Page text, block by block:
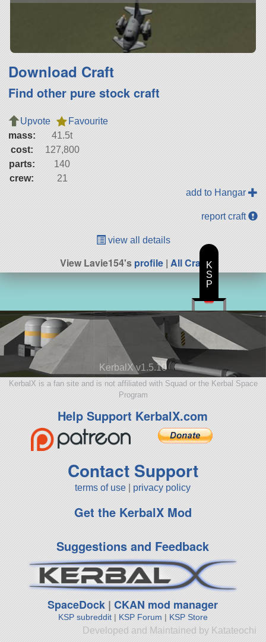
Download Craft
Find other pure stock craft
Upvote
Favourite
mass:
41.5t
cost:
127,800
parts:
140
crew:
21
add to Hangar
report craft
view all details
View Lavie154'sprofile| All Craft
KerbalX v1.5.10
KerbalX is a fan site and is not affiliated with Squad or the Kerbal Space
Program
Help Support KerbalX.com
Contact Support
terms of use privacy policy
Get the KerbalX Mod
Suggestions and Feedback
SpaceDock |CKAN mod manager
KSP subreddit| KSP Forum | KSP Store
Developed and Maintained by Katateochi
K
S
P